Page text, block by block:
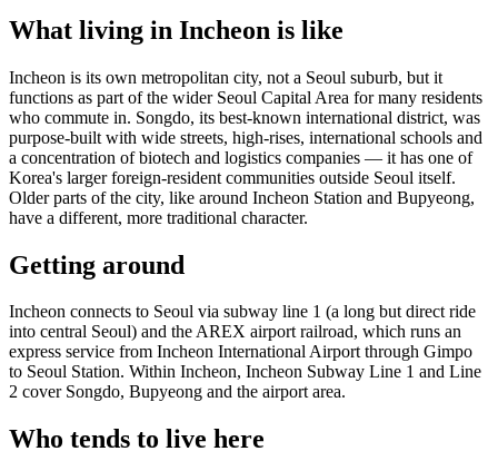
What living in Incheon is like
Incheon is its own metropolitan city, not a Seoul suburb, but it
functions as part of the wider Seoul Capital Area for many residents
who commute in. Songdo, its best-known international district, was
purpose-built with wide streets, high-rises, international schools and
a concentration of biotech and logistics companies — it has one of
Korea's larger foreign-resident communities outside Seoul itself.
Older parts of the city, like around Incheon Station and Bupyeong,
have a different, more traditional character.
Getting around
Incheon connects to Seoul via subway line 1 (a long but direct ride
into central Seoul) and the AREX airport railroad, which runs an
express service from Incheon International Airport through Gimpo
to Seoul Station. Within Incheon, Incheon Subway Line 1 and Line
2 cover Songdo, Bupyeong and the airport area.
Who tends to live here